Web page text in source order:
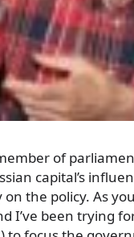
of
capital’s
the policy. As
I’ve been trying